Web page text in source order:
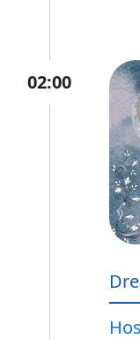
02:00